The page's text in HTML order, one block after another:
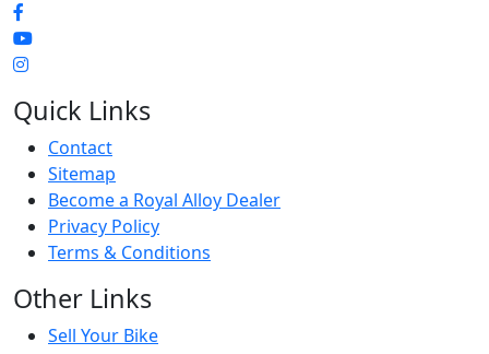
Quick Links
Contact
Sitemap
Become a Royal Alloy Dealer
Privacy Policy
Terms & Conditions
Other Links
Sell Your Bike